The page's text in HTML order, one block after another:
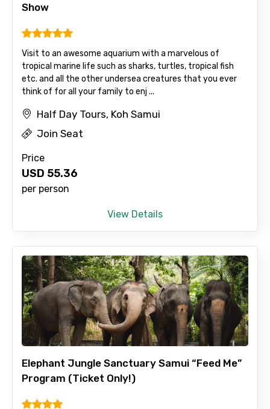
Email ID
From
To
Adult
Child
Destinations 1
No. of Night - 1
Show
Visit to an awesome aquarium with a marvelous of
tropical marine life such as sharks, turtles, tropical fish
etc. and all the other undersea creatures that you ever
think of for all your family to enj ...
Half Day Tours, Koh Samui
Join Seat
Price
USD 55.36
per person
View Details
Elephant Jungle Sanctuary Samui “Feed Me”
Program (Ticket Only!)